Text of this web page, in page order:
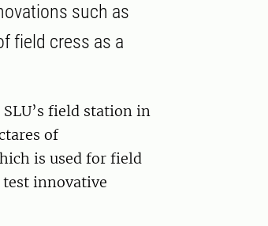
such as
field cress as a
field station in
of
is used for field
innovative